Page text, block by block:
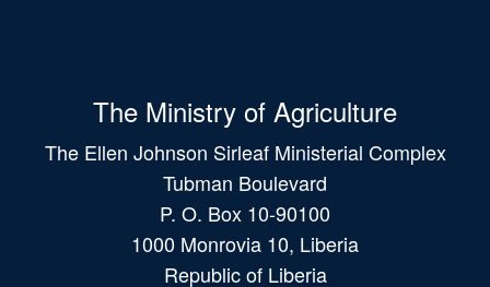
The Ministry of Agriculture
The Ellen Johnson Sirleaf Ministerial Complex
Tubman Boulevard
P. O. Box 10-90100
1000 Monrovia 10, Liberia
Republic of Liberia